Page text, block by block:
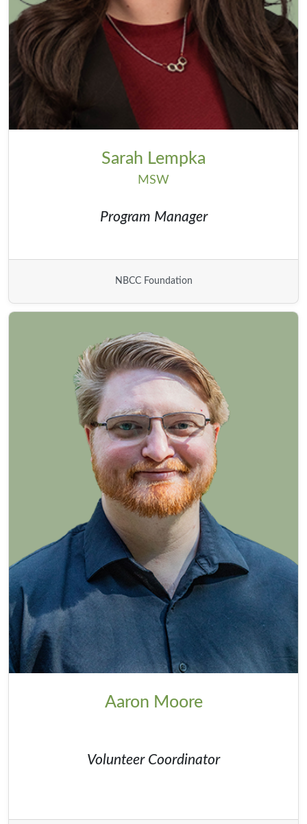
Sarah Lempka
MSW
Program Manager
NBCC Foundation
Aaron Moore
Volunteer Coordinator